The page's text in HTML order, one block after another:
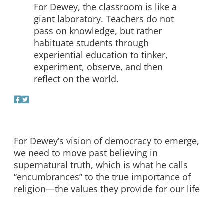
For Dewey, the classroom is like a
giant laboratory. Teachers do not
pass on knowledge, but rather
habituate students through
experiential education to tinker,
experiment, observe, and then
reflect on the world.
For Dewey’s vision of democracy to emerge,
we need to move past believing in
supernatural truth, which is what he calls
“encumbrances” to the true importance of
religion—the values they provide for our life